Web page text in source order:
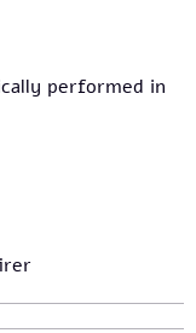
performed in